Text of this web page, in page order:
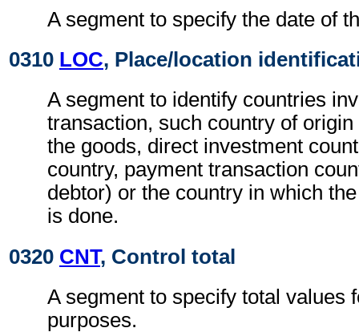
A segment to specify the date of
0310 LOC, Place/location
A segment to identify countries
transaction, such country of
the goods, direct investment
country, payment transaction
debtor) or the country in which
is done.
0320 CNT, Control total
A segment to specify total values
purposes.